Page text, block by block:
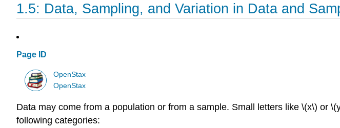
1.5: Data, Sampling, and Variation in Data and
Page ID
OpenStax
OpenStax
Data may come from a population or from a sample. Small letters like \(x\) or
following categories: